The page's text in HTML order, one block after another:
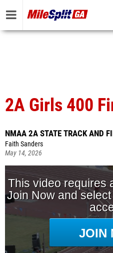
2A Girls 400
NMAA 2A STATE TRACK AND
Faith Sanders
May 14, 2026